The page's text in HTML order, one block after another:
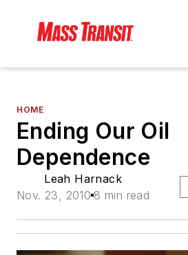
HOME
Ending Our Oil
Dependence
Leah Harnack
Nov. 23, 2010 8 min read